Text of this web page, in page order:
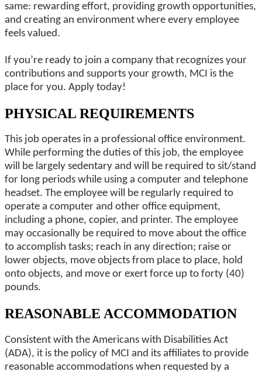
same: rewarding effort, providing growth opportunities,
and creating an environment where every employee
feels valued.
If you’re ready to join a company that recognizes your
contributions and supports your growth, MCI is the
place for you. Apply today!
PHYSICAL REQUIREMENTS
This job operates in a professional office environment.
While performing the duties of this job, the employee
will be largely sedentary and will be required to sit/stand
for long periods while using a computer and telephone
headset. The employee will be regularly required to
operate a computer and other office equipment,
including a phone, copier, and printer. The employee
may occasionally be required to move about the office
to accomplish tasks; reach in any direction; raise or
lower objects, move objects from place to place, hold
onto objects, and move or exert force up to forty (40)
pounds.
REASONABLE ACCOMMODATION
Consistent with the Americans with Disabilities Act
(ADA), it is the policy of MCI and its affiliates to provide
reasonable accommodations when requested by a